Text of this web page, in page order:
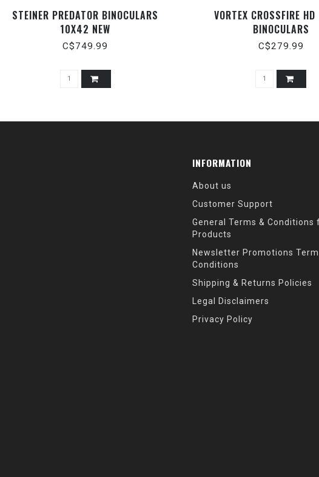
STEINER PREDATOR BINOCULARS
10X42 NEW
C$749.99
VORTEX CROSSFIRE
BINOCULARS
C$279.99
INFORMATION
About us
Customer Support
General Terms & Conditions
Products
Newsletter Promotions
Conditions
Shipping & Returns Policies
Legal Disclaimers
Privacy Policy